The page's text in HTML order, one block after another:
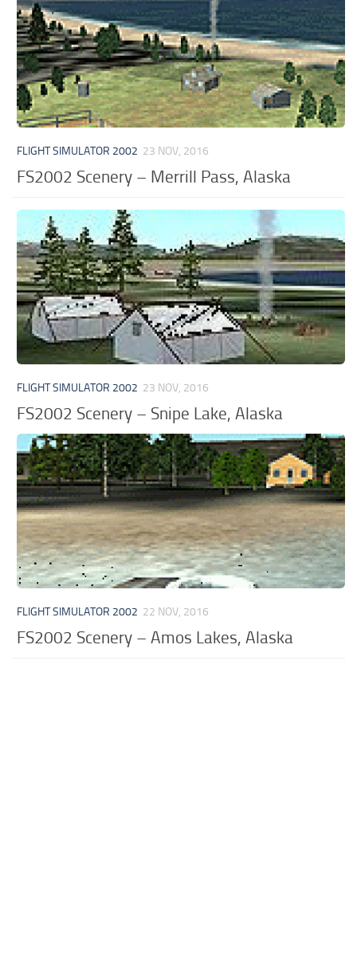
FLIGHT SIMULATOR 2002 23 NOV, 2016
FS2002 Scenery – Merrill Pass, Alaska
FLIGHT SIMULATOR 2002 23 NOV, 2016
FS2002 Scenery – Snipe Lake, Alaska
FLIGHT SIMULATOR 2002 22 NOV, 2016
FS2002 Scenery – Amos Lakes, Alaska